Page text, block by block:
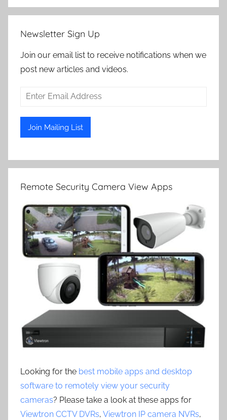
Newsletter Sign Up
Join our email list to receive notifications when we
post new articles and videos.
Remote Security Camera View Apps
Looking for the best mobile apps and desktop
software to remotely view your security
cameras? Please take a look at these apps for
Viewtron CCTV DVRs, Viewtron IP camera NVRs,